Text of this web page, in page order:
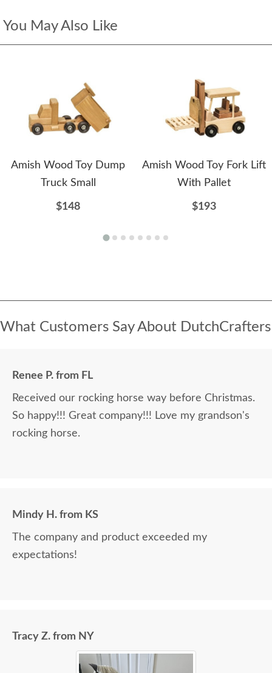
You May Also Like
Amish Wood Toy Dump
Truck Small
$148
Amish Wood Toy Fork Lift
With Pallet
$193
What Customers Say About DutchCrafters
Renee P. from FL
Received our rocking horse way before Christmas.
So happy!!! Great company!!! Love my grandson's
rocking horse.
Mindy H. from KS
The company and product exceeded my
expectations!
Tracy Z. from NY